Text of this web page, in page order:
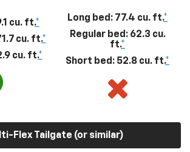
cu. ft.*
cu. ft.*
cu. ft.*
Long bed: 77.4 cu. ft.*
Regular bed: 62.3 cu.
ft.*
Short bed: 52.8 cu. ft.*
Flex Tailgate (or similar)